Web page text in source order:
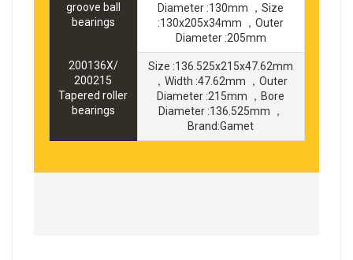
groove ball
bearings
Diameter :130mm ，Size
:130x205x34mm ，Outer
Diameter :205mm
200136X/
200215
Tapered roller
bearings
Size :136.525x215x47.62mm
，Width :47.62mm ，Outer
Diameter :215mm ，Bore
Diameter :136.525mm ，
Brand:Gamet